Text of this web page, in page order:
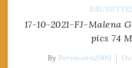
17-10-2021-FJ-Malena
pics 74
By Pervmann2000